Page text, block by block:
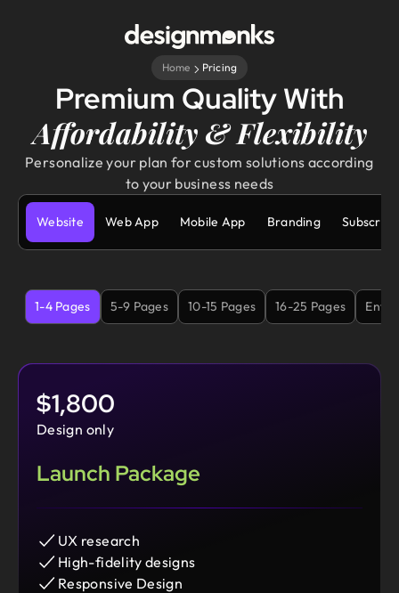
Home Pricing
Premium Quality With
Affordability & Flexibility
Personalize your plan for custom solutions according
to your business needs
Website Web App Mobile App Branding
1-4 Pages 5-9 Pages 10-15 Pages 16-25 Pages
$1,800
Design only
Launch Package
UX research
High-fidelity designs
Responsive Design